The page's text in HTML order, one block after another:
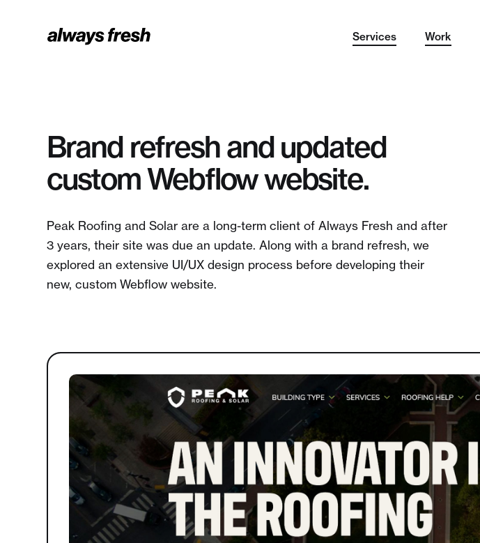
Services Work
Brand refresh and updated
custom Webflow website.
Peak Roofing and Solar are a long-term client of Always Fresh and after
3 years, their site was due an update. Along with a brand refresh, we
explored an extensive UI/UX design process before developing their
new, custom Webflow website.